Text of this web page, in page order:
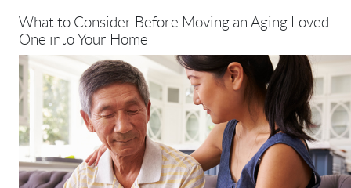
What to Consider Before Moving an Aging Loved
One into Your Home